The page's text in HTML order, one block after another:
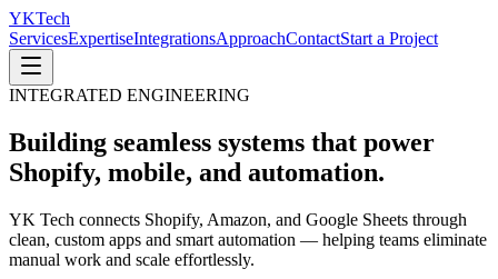
YKTech
ServicesExpertiseIntegrationsApproachContactStart a Project
INTEGRATED ENGINEERING
Building seamless systems that power
Shopify, mobile, and automation.
YK Tech connects Shopify, Amazon, and Google Sheets through
clean, custom apps and smart automation — helping teams eliminate
manual work and scale effortlessly.